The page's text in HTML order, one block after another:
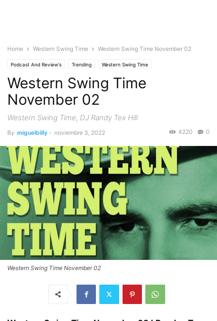
Home Western Swing Time Western Swing Time November 02
Podcast And Review's Trending Western Swing Time
Western Swing Time
November 02
Western Swing Time, DJ Randy Tex Hill
By miguelbilly - noviembre 3, 2022 0
4220
Western Swing Time November 02